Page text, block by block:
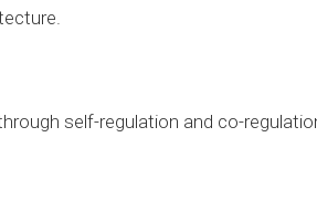
self-regulation and co-